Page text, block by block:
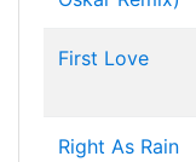
First Love
Right As Rain